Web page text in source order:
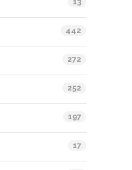
442
272
252
197
17